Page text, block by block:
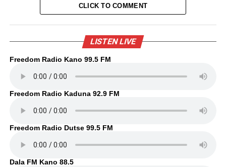
CLICK TO COMMENT
LISTEN LIVE
Freedom Radio Kano 99.5 FM
Freedom Radio Kaduna 92.9 FM
Freedom Radio Dutse 99.5 FM
Dala FM Kano 88.5